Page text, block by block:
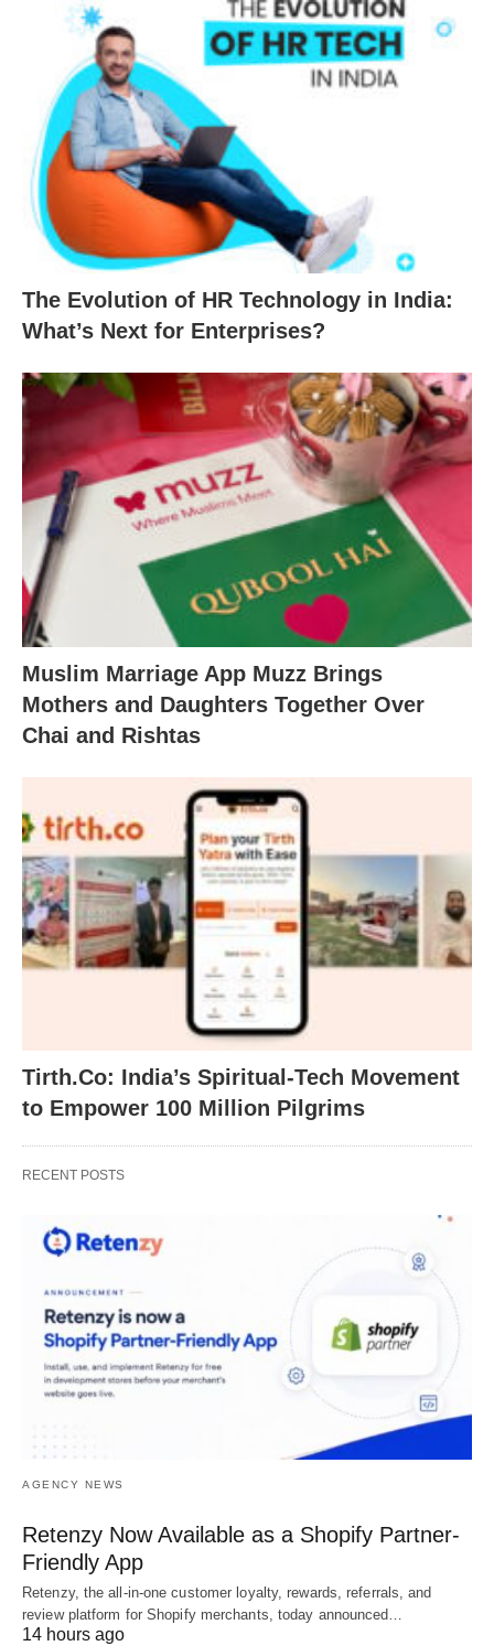
The Evolution of HR Technology in India:
What’s Next for Enterprises?
Muslim Marriage App Muzz Brings
Mothers and Daughters Together Over
Chai and Rishtas
Tirth.Co: India’s Spiritual-Tech Movement
to Empower 100 Million Pilgrims
RECENT POSTS
AGENCY NEWS
Retenzy Now Available as a Shopify Partner-
Friendly App
Retenzy, the all-in-one customer loyalty, rewards, referrals, and
review platform for Shopify merchants, today announced…
14 hours ago